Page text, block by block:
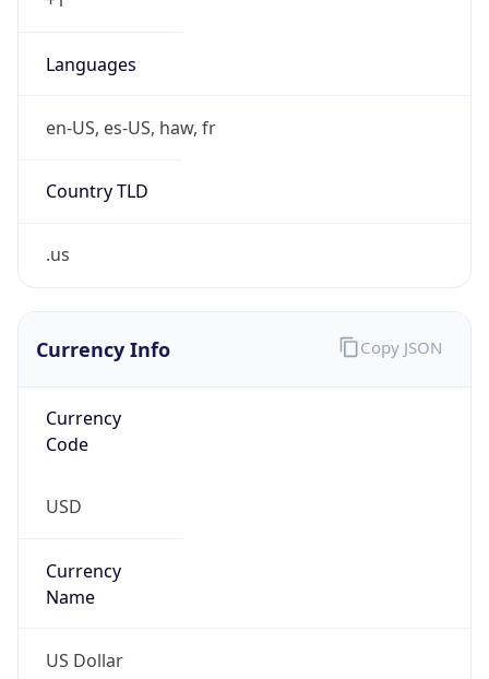
Languages
en-US, es-US, haw, fr
Country TLD
.us
Currency Info
Currency
Code
USD
Currency
Name
US Dollar
Copy JSON